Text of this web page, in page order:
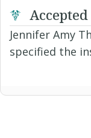
Jennifer Amy
specified the